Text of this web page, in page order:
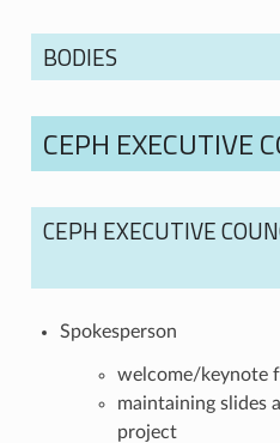
BODIES
CEPH EXECUTIVE
CEPH EXECUTIVE
Spokesperson
welcome/keynote
maintaining slides
project